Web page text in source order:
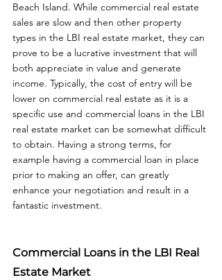
Beach Island. While commercial real estate
sales are slow and then other property
types in the LBI real estate market, they can
prove to be a lucrative investment that will
both appreciate in value and generate
income. Typically, the cost of entry will be
lower on commercial real estate as it is a
specific use and commercial loans in the LBI
real estate market can be somewhat difficult
to obtain. Having a strong terms, for
example having a commercial loan in place
prior to making an offer, can greatly
enhance your negotiation and result in a
fantastic investment.
Commercial Loans in the LBI Real
Estate Market